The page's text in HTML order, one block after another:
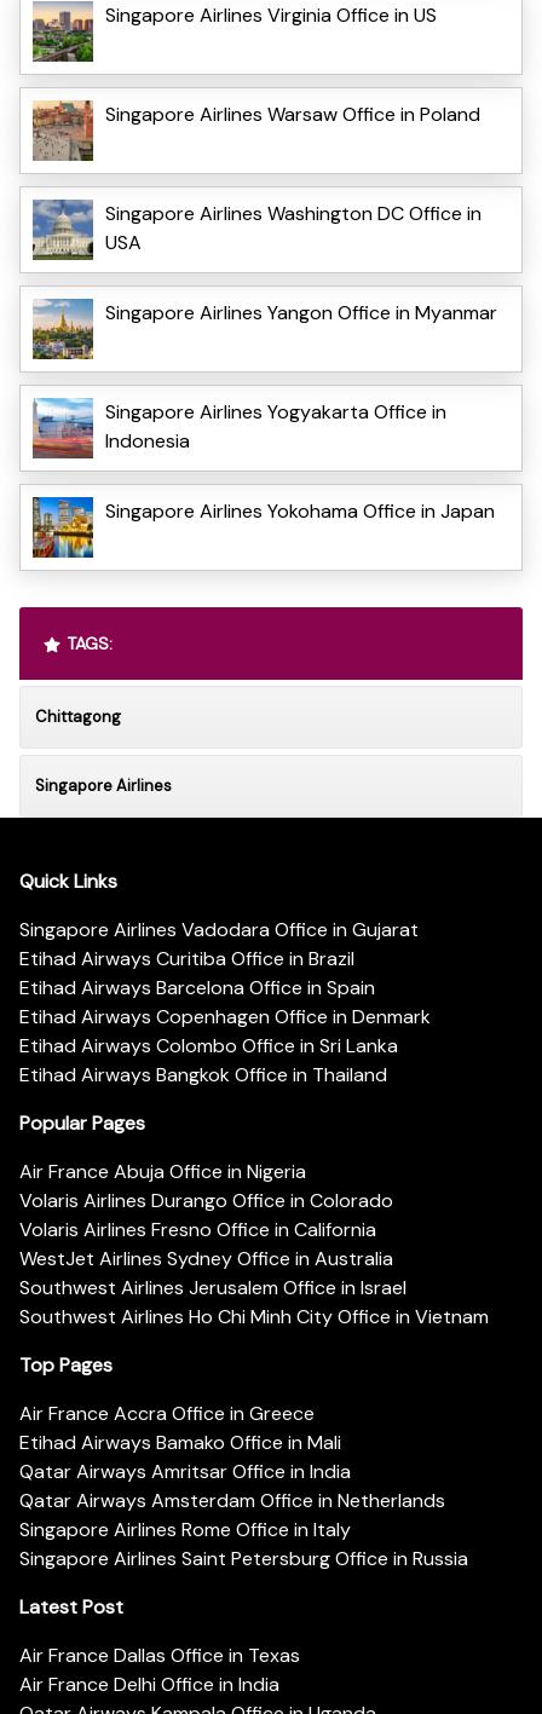
Singapore Airlines Virginia Office in US
Singapore Airlines Warsaw Office in Poland
Singapore Airlines Washington DC Office in
USA
Singapore Airlines Yangon Office in Myanmar
Singapore Airlines Yogyakarta Office in
Indonesia
Singapore Airlines Yokohama Office in Japan
TAGS:
Chittagong
Singapore Airlines
Quick Links
Singapore Airlines Vadodara Office in Gujarat
Etihad Airways Curitiba Office in Brazil
Etihad Airways Barcelona Office in Spain
Etihad Airways Copenhagen Office in Denmark
Etihad Airways Colombo Office in Sri Lanka
Etihad Airways Bangkok Office in Thailand
Popular Pages
Air France Abuja Office in Nigeria
Volaris Airlines Durango Office in Colorado
Volaris Airlines Fresno Office in California
WestJet Airlines Sydney Office in Australia
Southwest Airlines Jerusalem Office in Israel
Southwest Airlines Ho Chi Minh City Office in Vietnam
Top Pages
Air France Accra Office in Greece
Etihad Airways Bamako Office in Mali
Qatar Airways Amritsar Office in India
Qatar Airways Amsterdam Office in Netherlands
Singapore Airlines Rome Office in Italy
Singapore Airlines Saint Petersburg Office in Russia
Latest Post
Air France Dallas Office in Texas
Air France Delhi Office in India